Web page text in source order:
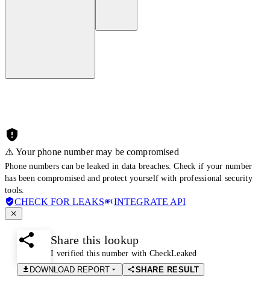
⚠️ Your phone number may be compromised
Phone numbers can be leaked in data breaches. Check if your number
has been compromised and protect yourself with professional security
tools.
CHECK FOR LEAKS INTEGRATE API
Share this lookup
I verified this number with CheckLeaked
DOWNLOAD REPORT
SHARE RESULT